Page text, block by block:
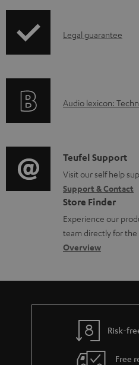
a
d
u
m
e
n
t
s
p
i
o
r
m
a
t
i
I
r
t
i
o
n
a
b
u
t
Legal guarantee
A
i
o
g
l
o
s
a
Audio lexicon:
C
o
n
t
a
c
d
e
Teufel Support
Visit our self help
Support & Contact
Store Finder
Experience our
team directly for
Overview
Risk-
Free